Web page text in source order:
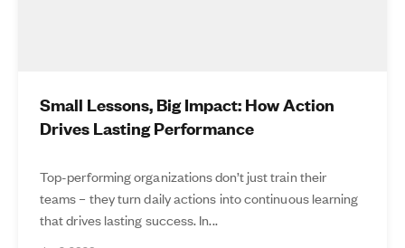
Small Lessons, Big Impact: How Action
Drives Lasting Performance
Top-performing organizations don’t just train their
teams – they turn daily actions into continuous learning
that drives lasting success. In...